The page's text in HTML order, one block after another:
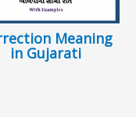
Meaning
in Gujarati